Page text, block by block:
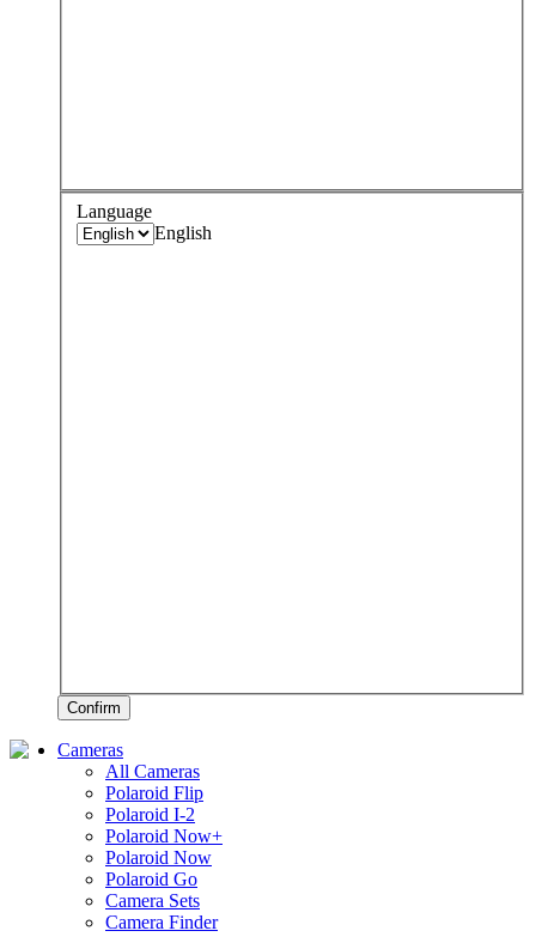
Language
English
Confirm
Cameras
All Cameras
Polaroid Flip
Polaroid I-2
Polaroid Now+
Polaroid Now
Polaroid Go
Camera Sets
Camera Finder